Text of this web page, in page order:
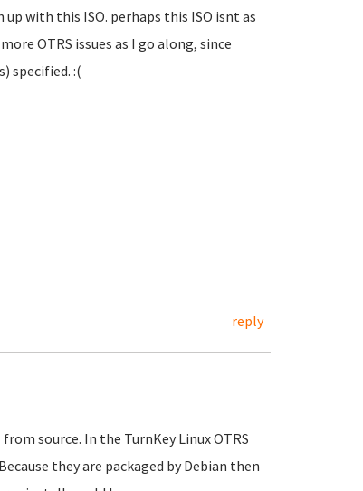
with this ISO. perhaps this ISO isnt as
OTRS issues as I go along, since
specified. :(
reply
source. In the TurnKey Linux OTRS
they are packaged by Debian then